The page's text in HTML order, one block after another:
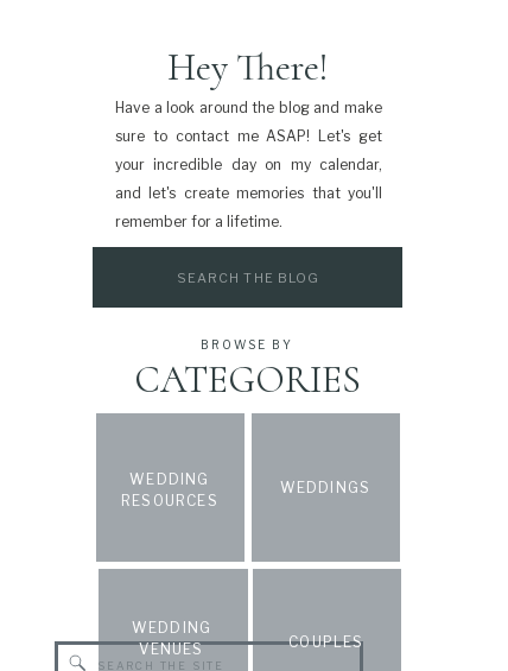
WEDDING
RESOURCES
WEDDINGS
WEDDING
VENUES
COUPLES
CATEGORIES
BROWSE BY
Have a look around the blog and make
sure to contact me ASAP! Let's get
your incredible day on my calendar,
and let's create memories that you'll
remember for a lifetime.
Hey There!
Search